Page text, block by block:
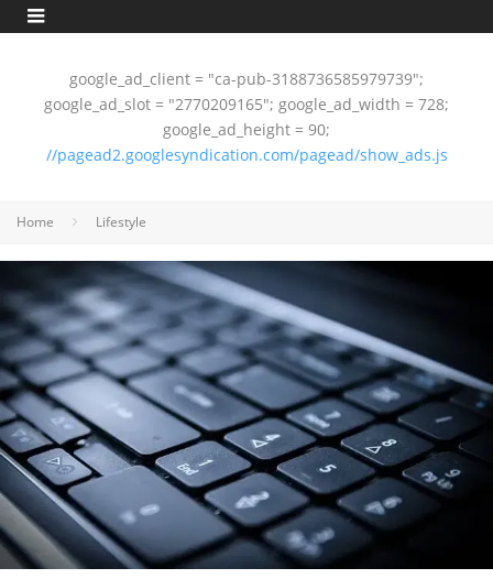
google_ad_client = "ca-pub-3188736585979739";
google_ad_slot = "2770209165"; google_ad_width = 728;
google_ad_height = 90;
//pagead2.googlesyndication.com/pagead/show_ads.js
Home Lifestyle